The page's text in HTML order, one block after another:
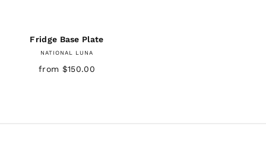
Fridge Base Plate
NATIONAL LUNA
from $150.00